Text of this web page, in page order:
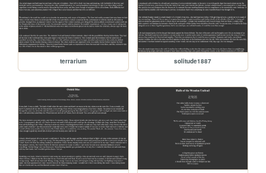
terrarium solitude1887